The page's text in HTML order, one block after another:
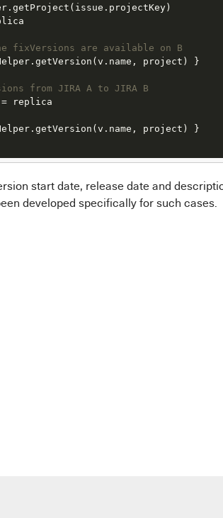
fixVersions are available on B
project) }
from JIRA A to JIRA B
= replica
project) }
start date, release date and
developed specifically for such cases.